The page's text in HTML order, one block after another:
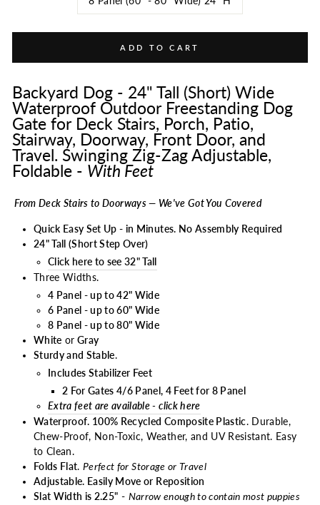
ADD TO CART
Backyard Dog - 24" Tall (Short) Wide
Waterproof Outdoor Freestanding Dog
Gate for Deck Stairs, Porch, Patio,
Stairway, Doorway, Front Door, and
Travel. Swinging Zig-Zag Adjustable,
Foldable - With Feet
From Deck Stairs to Doorways — We've Got You Covered
Quick Easy Set Up - in Minutes. No Assembly Required
24" Tall (Short Step Over)
Click here to see 32" Tall
Three Widths.
4 Panel - up to 42" Wide
6 Panel - up to 60" Wide
8 Panel - up to 80" Wide
White or Gray
Sturdy and Stable.
ncludes Stabilizer Feet
2 For Gates 4/6 Panel, 4 Feet for 8 Panel
Extra feet are available - click here
Waterproof. 100% Recycled Composite Plastic. Durable,
Chew-Proof, Non-Toxic, Weather, and UV Resistant. Easy
to Clean.
Folds Flat.Perfect for Storage or Travel
Adjustable. Easily Move or Reposition
Slat Width is 2.25" - Narrow enough to contain most puppies